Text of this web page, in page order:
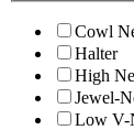
Cowl
Halter
High
Jewel-
Low V-